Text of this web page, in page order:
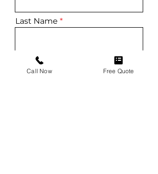
Last Name
Email
Call Now Free Quote